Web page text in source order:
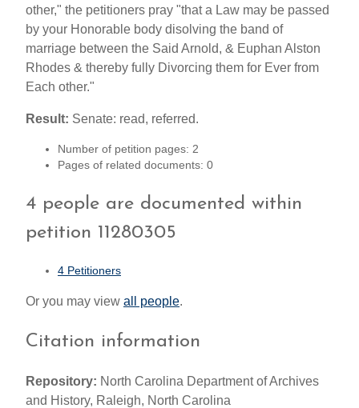
other," the petitioners pray "that a Law may be passed
by your Honorable body disolving the band of
marriage between the Said Arnold, & Euphan Alston
Rhodes & thereby fully Divorcing them for Ever from
Each other."
Result: Senate: read, referred.
Number of petition pages: 2
Pages of related documents: 0
4 people are documented within
petition 11280305
4 Petitioners
Or you may view all people.
Citation information
Repository: North Carolina Department of Archives
and History, Raleigh, North Carolina